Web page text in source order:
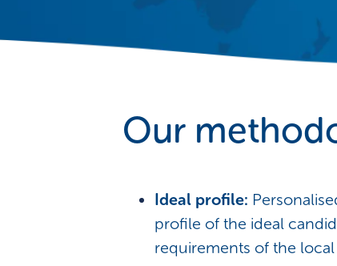
Our
Ideal profile:
profile of the ideal
requirements of the local